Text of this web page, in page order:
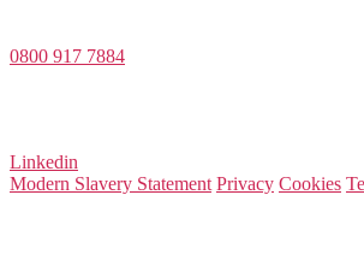
0800 917 7884
Linkedin
Modern Slavery Statement Privacy Cookies